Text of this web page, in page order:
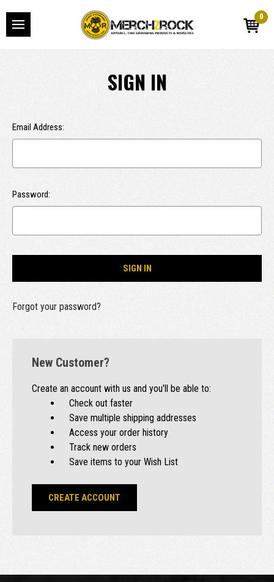
0
SIGN IN
Email Address:
Password:
Forgot your password?
New Customer?
Create an account with us and you'll be able to:
Check out faster
Save multiple shipping addresses
Access your order history
Track new orders
Save items to your Wish List
CREATE ACCOUNT